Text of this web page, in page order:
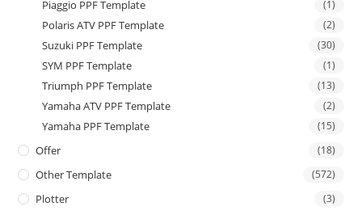
Piaggio PPF Template (1)
Polaris ATV PPF Template (2)
Suzuki PPF Template (30)
SYM PPF Template (1)
Triumph PPF Template (13)
Yamaha ATV PPF Template (2)
Yamaha PPF Template (15)
Offer (18)
Other Template (572)
Plotter (3)